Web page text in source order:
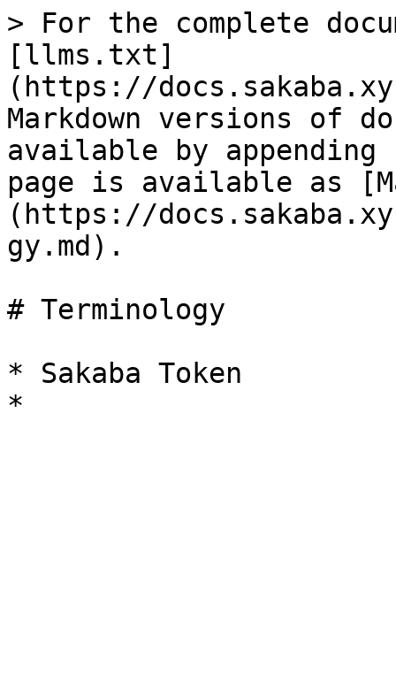
> For the complete
[llms.txt]
(https://
Markdown versions of
available by
page is available as
(https://
gy.md).
# Terminology
* Sakaba Token